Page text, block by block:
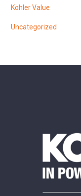
Kohler Value
Uncategorized